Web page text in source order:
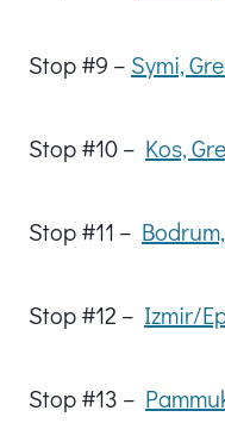
Stop #9 – Symi,
Stop #10 – Kos,
Stop #11 –
Stop #12 – Izmir/
Stop #13 –